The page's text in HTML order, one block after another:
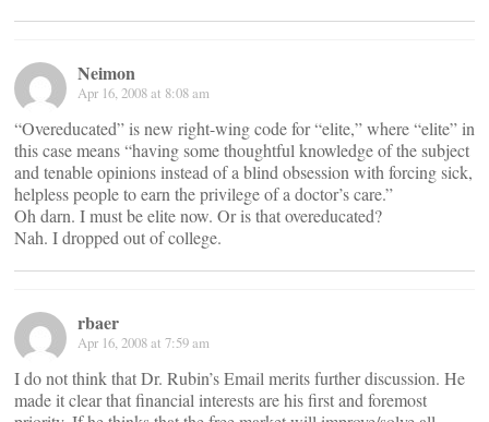
Neimon
Apr 16, 2008 at 8:08 am
“Overeducated” is new right-wing code for “elite,” where “elite” in
this case means “having some thoughtful knowledge of the subject
and tenable opinions instead of a blind obsession with forcing sick,
helpless people to earn the privilege of a doctor’s care.”
Oh darn. I must be elite now. Or is that overeducated?
Nah. I dropped out of college.
rbaer
Apr 16, 2008 at 7:59 am
I do not think that Dr. Rubin’s Email merits further discussion. He
made it clear that financial interests are his first and foremost